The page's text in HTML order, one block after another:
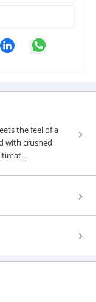
the feel of a
with crushed